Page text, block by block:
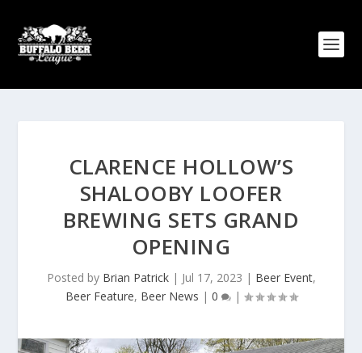
CLARENCE HOLLOW’S
SHALOOBY LOOFER
BREWING SETS GRAND
OPENING
Posted by Brian Patrick| Jul 17, 2023 | Beer Event,
Beer Feature, Beer News | 0 |